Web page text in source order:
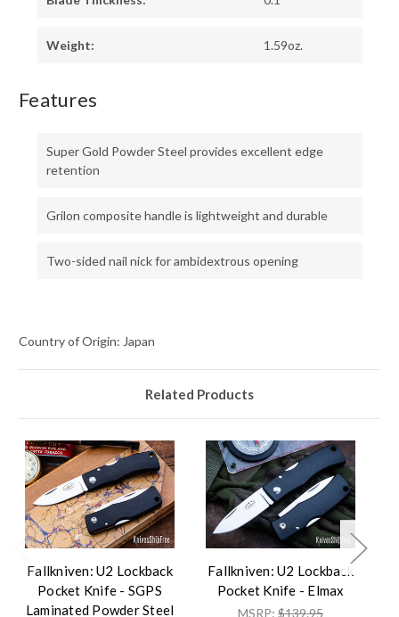
Weight: 1.59oz.
Features
Super Gold Powder Steel provides excellent edge
retention
Grilon composite handle is lightweight and durable
Two-sided nail nick for ambidextrous opening
Country of Origin: Japan
Related Products
Fallkniven: U2 Lockback
Pocket Knife - SGPS
Laminated Powder Steel
Fallkniven: U2 Lockback
Pocket Knife - Elmax
MSRP: $139.95